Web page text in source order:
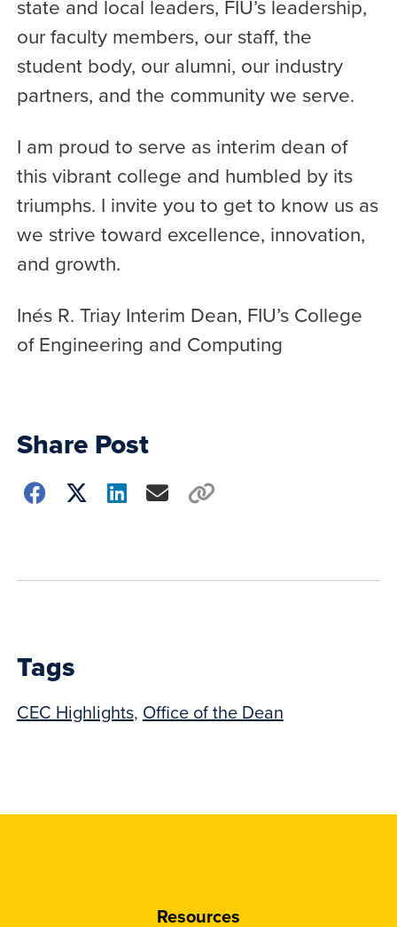
state and local leaders, FIU’s leadership,
our faculty members, our staff, the
student body, our alumni, our industry
partners, and the community we serve.
I am proud to serve as interim dean of
this vibrant college and humbled by its
triumphs. I invite you to get to know us as
we strive toward excellence, innovation,
and growth.
Inés R. Triay Interim Dean, FIU’s College
of Engineering and Computing
Share Post
Choose
Tags
CEC Highlights, Office of the Dean
Resources